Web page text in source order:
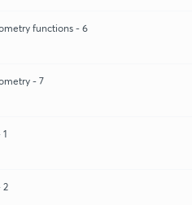
functions - 6
- 7
2